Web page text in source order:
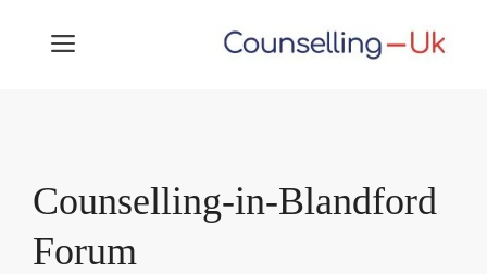
MENU
Counselling-in-Blandford
Forum